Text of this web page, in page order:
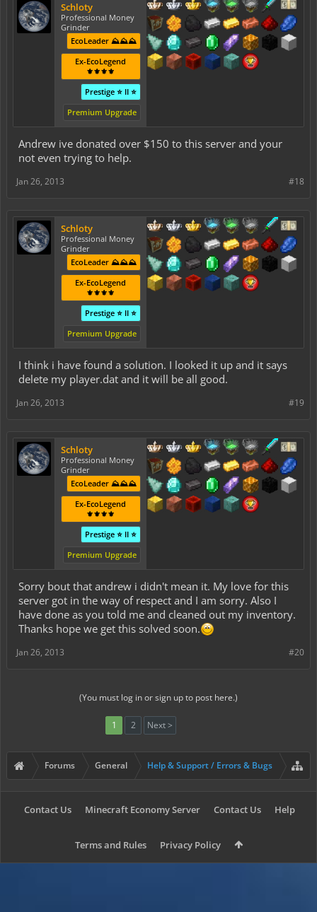
Schloty
Professional Money
Grinder
EcoLeader ⛰️⛰️⛰️
Ex-EcoLegend
⚜️⚜️⚜️⚜️
Prestige ⭐ II ⭐
Premium Upgrade
Andrew ive donated over $150 to this server and your
not even trying to help.
#18
Jan 26, 2013
Schloty
Professional Money
Grinder
EcoLeader ⛰️⛰️⛰️
Ex-EcoLegend
⚜️⚜️⚜️⚜️
Prestige ⭐ II ⭐
Premium Upgrade
I think i have found a solution. I looked it up and it says
delete my player.dat and it will be all good.
#19
Jan 26, 2013
Schloty
Professional Money
Grinder
EcoLeader ⛰️⛰️⛰️
Ex-EcoLegend
⚜️⚜️⚜️⚜️
Prestige ⭐ II ⭐
Premium Upgrade
Sorry bout that andrew i didn't mean it. My love for this
server got in the way of respect and I am sorry. Also I
have done as you told me and cleaned out my inventory.
Thanks hope we get this solved soon.
#20
Jan 26, 2013
(You must log in or sign up to post here.)
1 2 Next >
Forums General Help & Support / Errors & Bugs
Contact Us Minecraft Economy Server Contact Us Help
Terms and Rules Privacy Policy